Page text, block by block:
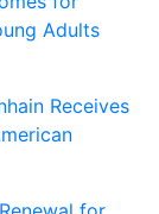
Adults
Receives